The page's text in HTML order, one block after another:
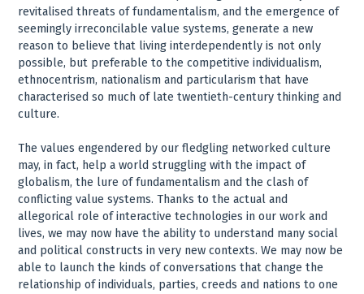
revitalised threats of fundamentalism, and the emergence of
seemingly irreconcilable value systems, generate a new
reason to believe that living interdependently is not only
possible, but preferable to the competitive individualism,
ethnocentrism, nationalism and particularism that have
characterised so much of late twentieth-century thinking and
culture.
The values engendered by our fledgling networked culture
may, in fact, help a world struggling with the impact of
globalism, the lure of fundamentalism and the clash of
conflicting value systems. Thanks to the actual and
allegorical role of interactive technologies in our work and
lives, we may now have the ability to understand many social
and political constructs in very new contexts. We may now be
able to launch the kinds of conversations that change the
relationship of individuals, parties, creeds and nations to one